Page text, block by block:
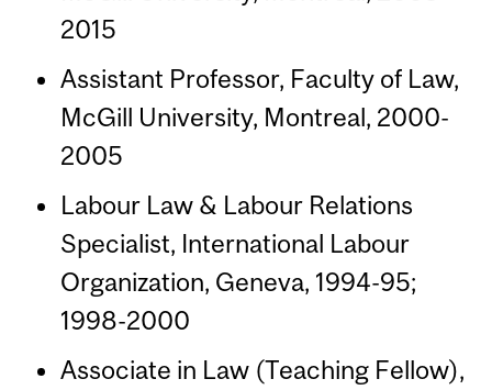
2015
Assistant Professor, Faculty of Law,
McGill University, Montreal, 2000-
2005
Labour Law & Labour Relations
Specialist, International Labour
Organization, Geneva, 1994-95;
1998-2000
Associate in Law (Teaching Fellow),